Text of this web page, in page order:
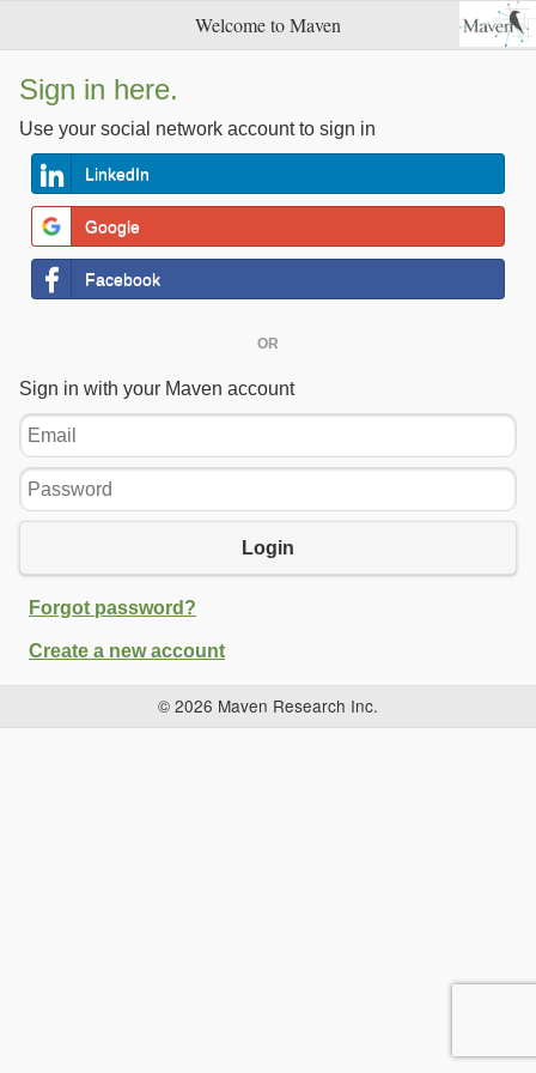
Welcome to Maven
Sign in here.
Use your social network account to sign in
LinkedIn
Google
Facebook
OR
Sign in with your Maven account
Email
Password
Login
Forgot password?
Create a new account
© 2026 Maven Research Inc.